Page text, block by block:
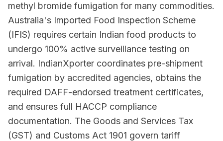
methyl bromide fumigation for many commodities.
Australia's Imported Food Inspection Scheme
(IFIS) requires certain Indian food products to
undergo 100% active surveillance testing on
arrival. IndianXporter coordinates pre-shipment
fumigation by accredited agencies, obtains the
required DAFF-endorsed treatment certificates,
and ensures full HACCP compliance
documentation. The Goods and Services Tax
(GST) and Customs Act 1901 govern tariff